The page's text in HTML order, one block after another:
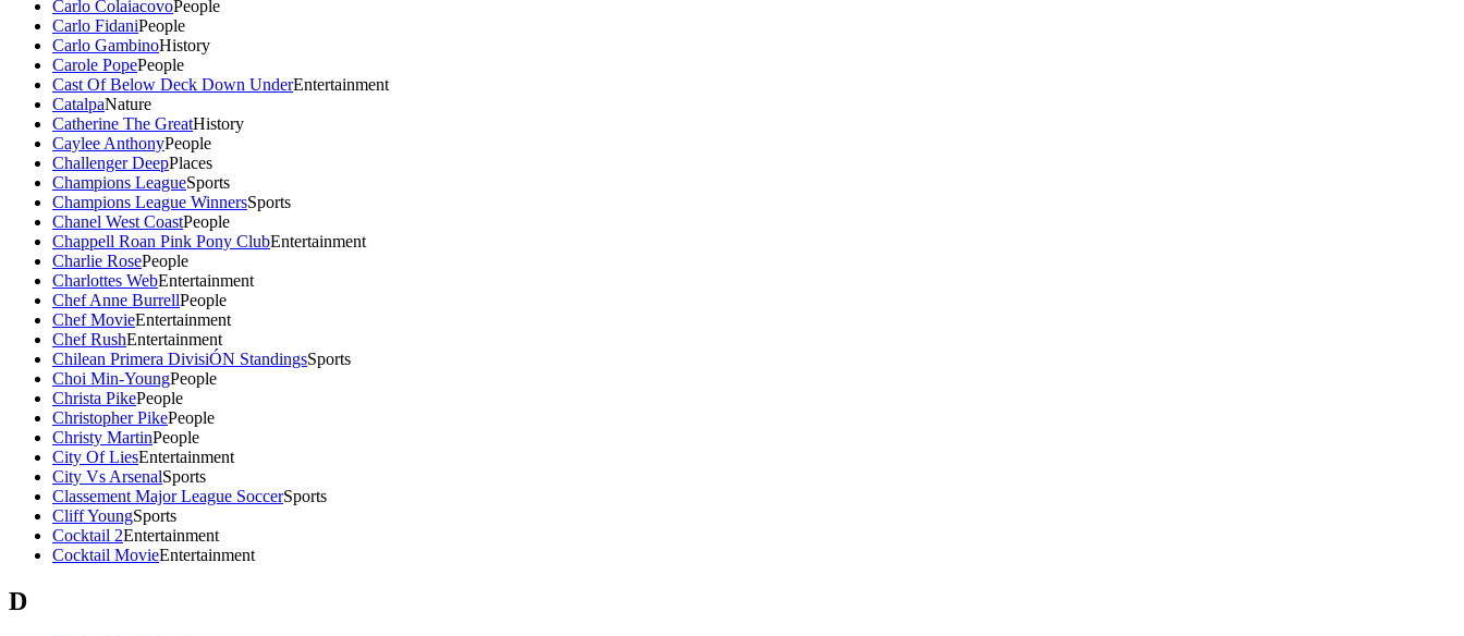
Carlo ColaiacovoPeople
Carlo FidaniPeople
Carlo GambinoHistory
Carole PopePeople
Cast Of Below Deck Down UnderEntertainment
CatalpaNature
Catherine The GreatHistory
Caylee AnthonyPeople
Challenger DeepPlaces
Champions LeagueSports
Champions League WinnersSports
Chanel West CoastPeople
Chappell Roan Pink Pony ClubEntertainment
Charlie RosePeople
Charlottes WebEntertainment
Chef Anne BurrellPeople
Chef MovieEntertainment
Chef RushEntertainment
Chilean Primera DivisiÓN StandingsSports
Choi Min-YoungPeople
Christa PikePeople
Christopher PikePeople
Christy MartinPeople
City Of LiesEntertainment
City Vs ArsenalSports
Classement Major League SoccerSports
Cliff YoungSports
Cocktail 2Entertainment
Cocktail MovieEntertainment
D